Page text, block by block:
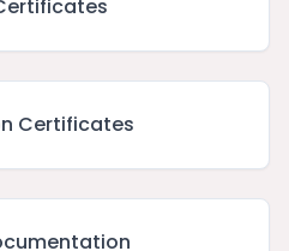
Certificates